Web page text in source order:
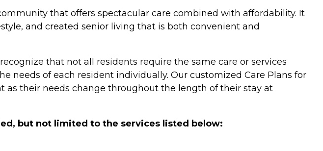
that offers spectacular care combined with affordability. It
and created senior living that is both convenient and
that not all residents require the same care or services
needs of each resident individually. Our customized Care Plans for
as their needs change throughout the length of their stay at
but not limited to the services listed below: